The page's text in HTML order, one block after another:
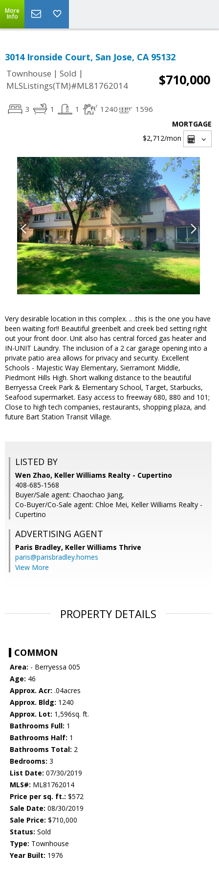
More
Info
3014 Ironside Court, San Jose, CA 95132
Townhouse | Sold |
MLSListings(TM)#ML81762014
$710,000
3 1 1 1240 1596
MORTGAGE
$2,712/mon
Very desirable location in this complex. .. .this is the one you have
been waiting for!! Beautiful greenbelt and creek bed setting right
out your front door. Unit also has central forced gas heater and
IN-UNIT Laundry. The inclusion of a 2 car garage opening into a
private patio area allows for privacy and security. Excellent
Schools - Majestic Way Elementary, Sierramont Middle,
Piedmont Hills High. Short walking distance to the beautiful
Berryessa Creek Park & Elementary School, Target, Starbucks,
Seafood supermarket. Easy access to freeway 680, 880 and 101;
Close to high tech companies, restaurants, shopping plaza, and
future Bart Station Transit Village.
LISTED BY
Wen Zhao, Keller Williams Realty - Cupertino
408-685-1568
Buyer/Sale agent: Chaochao Jiang,
Co-Buyer/Co-Sale agent: Chloe Mei, Keller Williams Realty -
Cupertino
ADVERTISING AGENT
Paris Bradley, Keller Williams Thrive
paris@parisbradley.homes
View More
PROPERTY DETAILS
COMMON
Area: - Berryessa 005
Age: 46
Approx. Acr: .04acres
Approx. Bldg: 1240
Approx. Lot: 1,596sq. ft.
Bathrooms Full: 1
Bathrooms Half: 1
Bathrooms Total: 2
Bedrooms: 3
List Date: 07/30/2019
MLS#: ML81762014
Price per sq. ft.: $572
Sale Date: 08/30/2019
Sale Price: $710,000
Status: Sold
Type: Townhouse
Year Built: 1976